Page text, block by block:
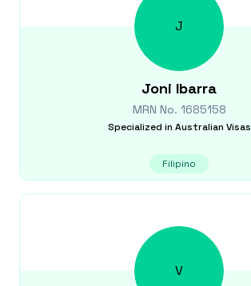
J
Joni Ibarra
MRN No. 1685158
Specialized in Australian Visas
Filipino
V